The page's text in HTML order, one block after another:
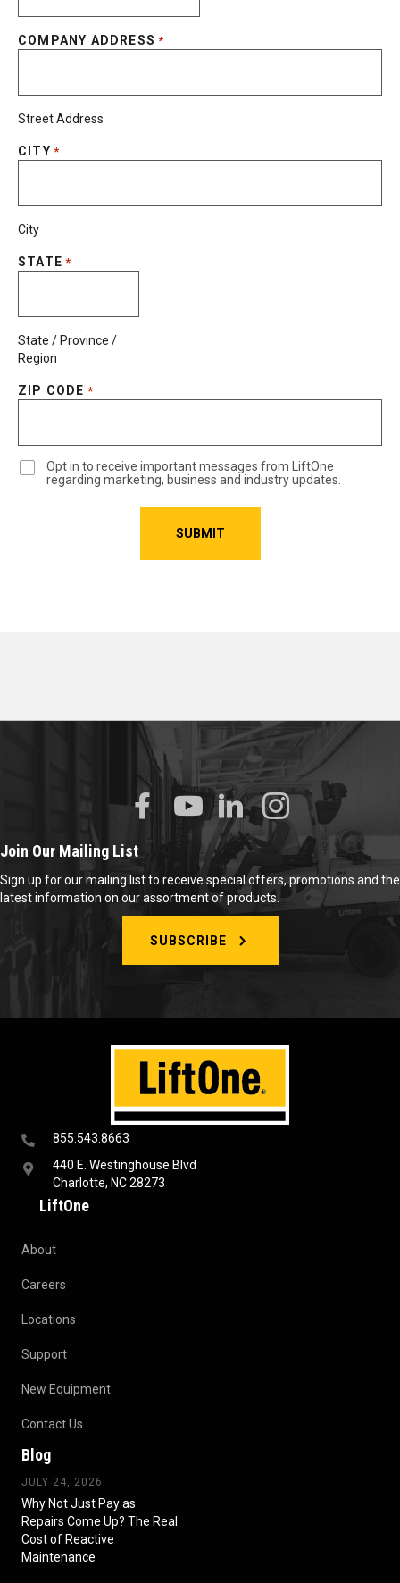
COMPANY ADDRESS *
Street Address
CITY *
City
STATE *
State / Province /
Region
ZIP CODE *
Opt in to receive important messages from LiftOne
regarding marketing, business and industry updates.
855.543.8663
440 E. Westinghouse Blvd
Charlotte, NC 28273
LiftOne
About
Careers
Locations
Support
New Equipment
Contact Us
Blog
JULY 24, 2026
Why Not Just Pay as
Repairs Come Up? The Real
Cost of Reactive
Maintenance
Join Our Mailing List
Sign up for our mailing list to receive special offers, promotions and the
latest information on our assortment of products.
SUBSCRIBE